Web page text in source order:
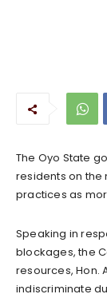
The Oyo State
residents on
practices as
Speaking in
blockages, the
resources, Hon.
indiscriminate